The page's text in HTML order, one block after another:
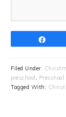
Filed Under:
preschool ,
Tagged With: